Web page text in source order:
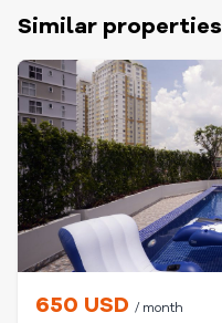
Similar properties
650 USD / month